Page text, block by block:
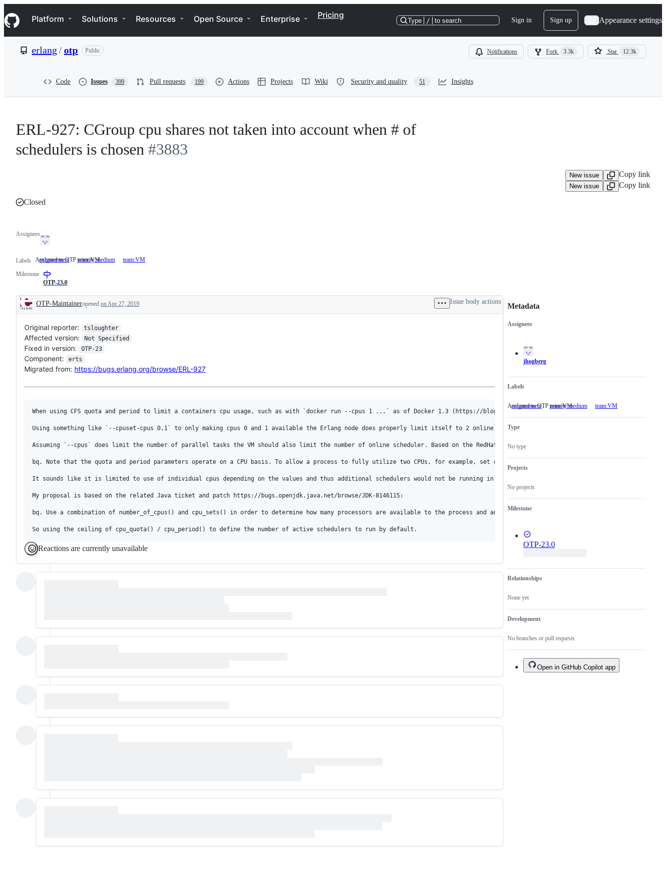
k
i
p
e
Navigation Menu
Platform Solutions Resources Open Source Enterprise Pricing
Type / to search Sign in Sign up Appearance settings
erlang /otp Public Notifications Fork 3.3k Star 12.3k
Code Issues 399 Pull requests 199 Actions Projects Wiki Security and quality 51 Insights
ERL-927: CGroup cpu shares not taken into account when # of
schedulers is chosen #3883
New issue Copy link
New issue
Copy link
Closed
Assignees
Labels enhancement priority:medium team:VM
Assigned to OTP team VM
Milestone
OTP-23.0
Description
OTP-Maintaineropened on Apr 27, 2019 Issue body actions
Original reporter: tsloughter
Affected version: Not Specified
Fixed in version: OTP-23
Component: erts
Migrated from: https://bugs.erlang.org/browse/ERL-927
When using CFS quota and period to limit a containers cpu usage, such as with `docker run --cpus 1 ...` as of Docker 1.3 (https://blog.docker.com/2017/01/cpu-management-docker-1-
Using something like `--cpuset-cpus 0,1` to only making cpus 0 and 1 available the Erlang node does properly limit itself to 2 online schedulers.
Assuming `--cpus` does limit the number of parallel tasks the VM should also limit the number of online scheduler. Based on the RedHat documentation, https://access.redhat.com/
bq. Note that the quota and period parameters operate on a CPU basis. To allow a process to fully utilize two CPUs, for example, set cpu.cfs_quota_us to 200000 and cpu.cfs_period_us
It sounds like it is limited to use of individual cpus depending on the values and thus additional schedulers would not be running in parallel.
My proposal is based on the related Java ticket and patch https://bugs.openjdk.java.net/browse/JDK-8146115:
bq. Use a combination of number_of_cpus() and cpu_sets() in order to determine how many processors are available to the process and adjust the JVMs os::active_processor_count
Reactions are currently unavailable
Metadata
Metadata
Assignees
jhogberg
Labels
enhancement priority:medium team:VM
Assigned to OTP team VM
Type
No type
Projects
No projects
Milestone
OTP-23.0
Relationships
None yet
Development
No branches or pull requests
Issue
actions
Open in GitHub Copilot app